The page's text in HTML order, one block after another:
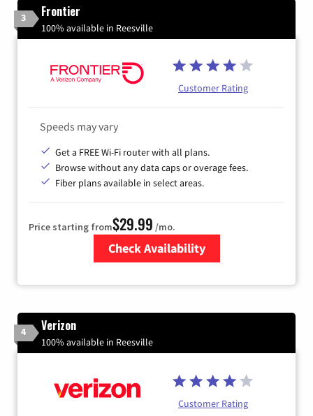
3 Frontier
100% available in Reesville
Customer Rating
Speeds may vary
Get a FREE Wi-Fi router with all plans.
Browse without any data caps or overage fees.
Fiber plans available in select areas.
Price starting from$29.99 /mo.
Check Availability
4 Verizon
100% available in Reesville
Customer Rating